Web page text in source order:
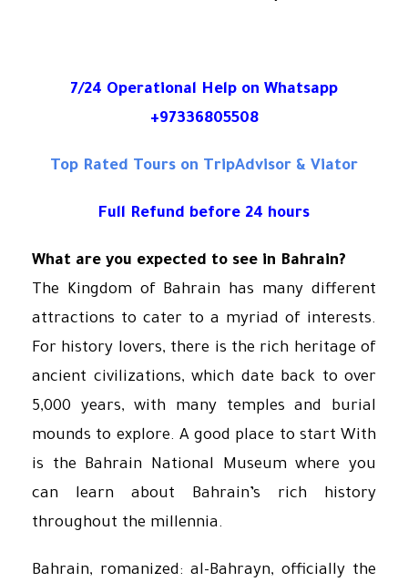
7/24 Operational Help on Whatsapp
+97336805508
Top Rated Tours on TripAdvisor & Viator
Full Refund before 24 hours
What are you expected to see in Bahrain?
The Kingdom of Bahrain has many different
attractions to cater to a myriad of interests.
For history lovers, there is the rich heritage of
ancient civilizations, which date back to over
5,000 years, with many temples and burial
mounds to explore. A good place to start With
is the Bahrain National Museum where you
can learn about Bahrain’s rich history
throughout the millennia.
Bahrain, romanized: al-Bahrayn, officially the